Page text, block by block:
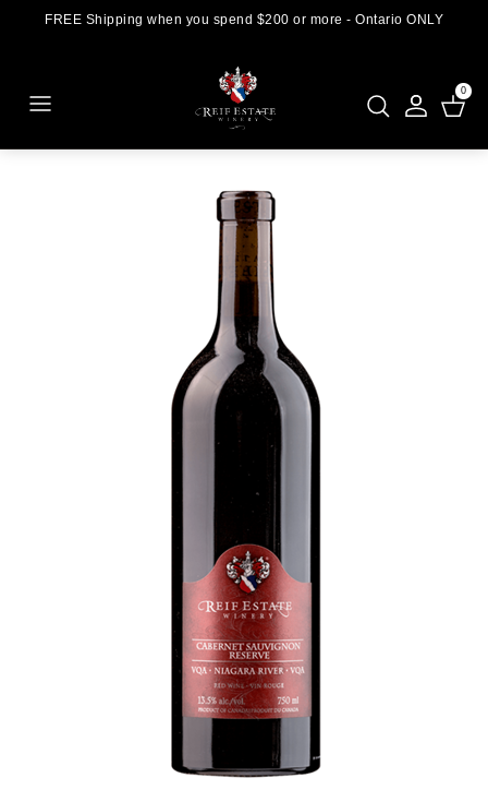
FREE Shipping when you spend $200 or more - Ontario ONLY
0